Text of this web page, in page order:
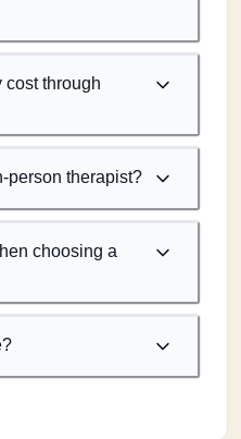
cost through
person therapist?
choosing a